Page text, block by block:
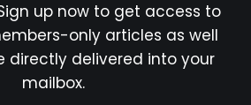
up now to get access to
only articles as well
directly delivered into your
mailbox.